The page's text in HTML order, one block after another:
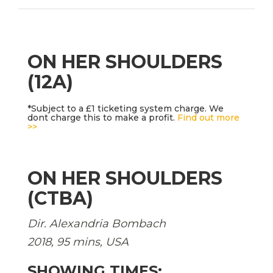
ON HER SHOULDERS
(12A)
*Subject to a £1 ticketing system charge. We
dont charge this to make a profit. Find out more
>>
ON HER SHOULDERS
(CTBA)
Dir. Alexandria Bombach
2018, 95 mins, USA